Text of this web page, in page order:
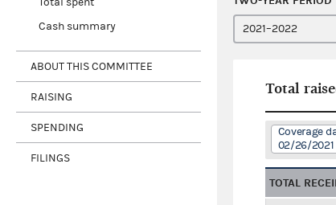
Cash summary
ABOUT THIS COMMITTEE
RAISING
SPENDING
FILINGS
Total
Coverage
02/26/2021
TOTAL